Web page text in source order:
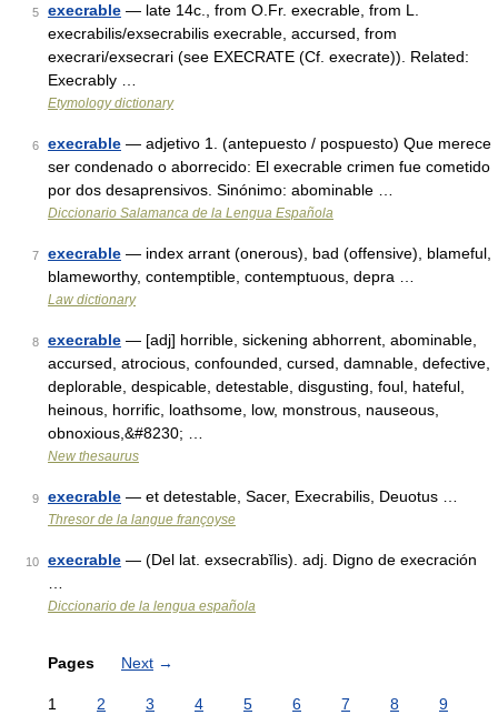
5 execrable — late 14c., from O.Fr. execrable, from L.
execrabilis/exsecrabilis execrable, accursed, from
execrari/exsecrari (see EXECRATE (Cf. execrate)). Related:
Execrably …
Etymology dictionary
6 execrable — adjetivo 1. (antepuesto / pospuesto) Que merece
ser condenado o aborrecido: El execrable crimen fue cometido
por dos desaprensivos. Sinónimo: abominable …
Diccionario Salamanca de la Lengua Española
7 execrable — index arrant (onerous), bad (offensive), blameful,
blameworthy, contemptible, contemptuous, depra …
Law dictionary
8 execrable — [adj] horrible, sickening abhorrent, abominable,
accursed, atrocious, confounded, cursed, damnable, defective,
deplorable, despicable, detestable, disgusting, foul, hateful,
heinous, horrific, loathsome, low, monstrous, nauseous,
obnoxious,&#8230; …
New thesaurus
9 execrable — et detestable, Sacer, Execrabilis, Deuotus …
Thresor de la langue françoyse
10 execrable — (Del lat. exsecrabĭlis). adj. Digno de execración
Diccionario de la lengua española
Pages Next →
1 2 3 4 5 6 7 8 9